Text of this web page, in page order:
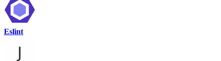
Eslint